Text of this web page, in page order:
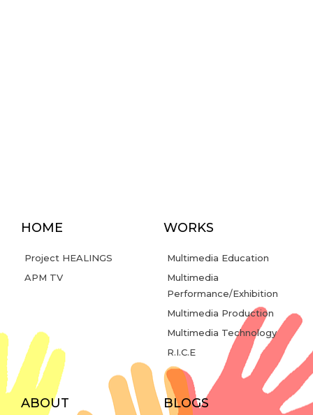
HOME
Project HEALINGS
APM TV
WORKS
Multimedia Education
Multimedia
Performance/Exhibition
Multimedia Production
Multimedia Technology
R.I.C.E
ABOUT BLOGS